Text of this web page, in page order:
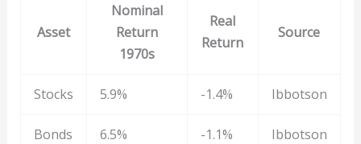
Asset
Nominal
Return
1970s
Real
Return
Source
Stocks 5.9% -1.4% Ibbotson
Bonds 6.5% -1.1% Ibbotson